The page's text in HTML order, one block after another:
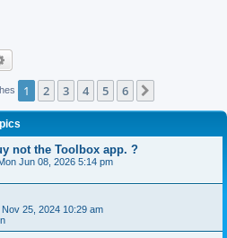
1 2 3 4 5 6
not the Toolbox app. ?
Jun 08, 2026 5:14 pm
Nov 25, 2024 10:29 am